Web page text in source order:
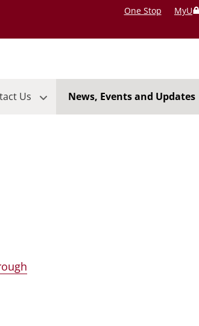
One Stop MyU
Us News, Events and Updates